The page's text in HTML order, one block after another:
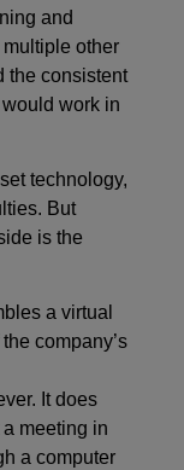
and
other
the consistent
work in
technology,
But
is the
a virtual
company’s
It does
meeting in
a computer